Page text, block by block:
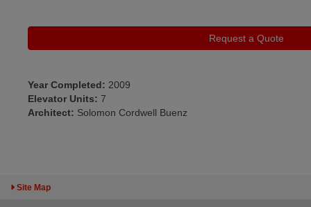
Request a Quote
Year Completed: 2009
Elevator Units: 7
Architect: Solomon Cordwell Buenz
Site Map